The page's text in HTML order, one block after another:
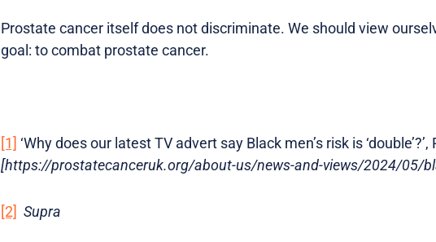
Prostate cancer itself does not discriminate. We should view
goal: to combat prostate cancer.
[1] ‘Why does our latest TV advert say Black men’s risk is
[https://prostatecanceruk.org/about-us/news-and-views/2024/05/
[2] Supra